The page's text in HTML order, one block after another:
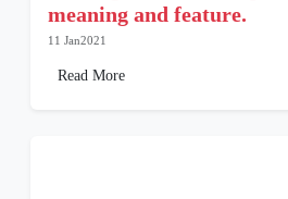
meaning and feature.
11 Jan2021
Read More